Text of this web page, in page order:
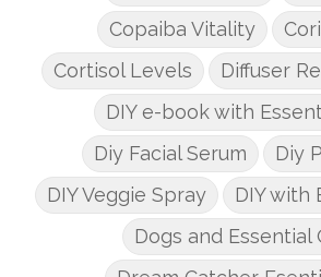
Copaiba Vitality
Cortisol Levels
Diffuser
DIY e-book with
Diy Facial Serum
Diy
DIY Veggie Spray
DIY with
Dogs and Essential